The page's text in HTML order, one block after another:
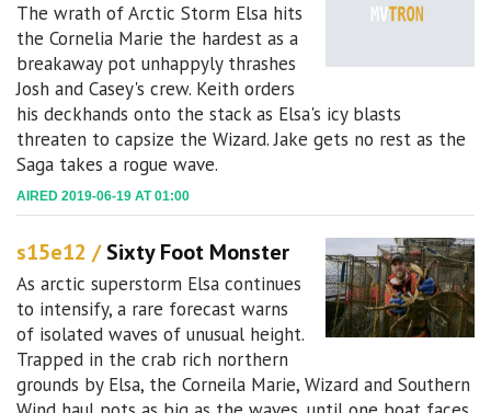
The wrath of Arctic Storm Elsa hits
the Cornelia Marie the hardest as a
breakaway pot unhappyly thrashes
Josh and Casey's crew. Keith orders
his deckhands onto the stack as Elsa's icy blasts
threaten to capsize the Wizard. Jake gets no rest as the
Saga takes a rogue wave.
AIRED 2019-06-19 AT 01:00
s15e12 /Sixty Foot Monster
As arctic superstorm Elsa continues
to intensify, a rare forecast warns
of isolated waves of unusual height.
Trapped in the crab rich northern
grounds by Elsa, the Corneila Marie, Wizard and Southern